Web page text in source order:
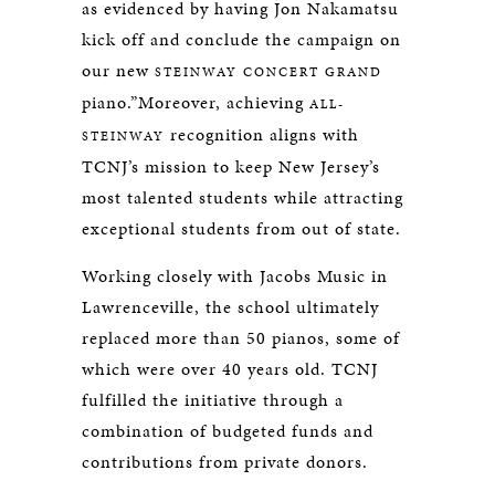
as evidenced by having Jon Nakamatsu
kick off and conclude the campaign on
our new STEINWAY CONCERT GRAND
piano.”Moreover, achieving ALL-
STEINWAY recognition aligns with
TCNJ’s mission to keep New Jersey’s
most talented students while attracting
exceptional students from out of state.
Working closely with Jacobs Music in
Lawrenceville, the school ultimately
replaced more than 50 pianos, some of
which were over 40 years old. TCNJ
fulfilled the initiative through a
combination of budgeted funds and
contributions from private donors.